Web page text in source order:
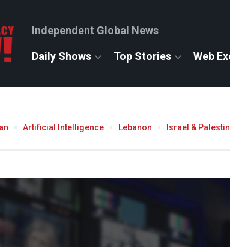
Independent Global News
Daily Shows Top Stories Web
Artificial Intelligence Lebanon Israel &